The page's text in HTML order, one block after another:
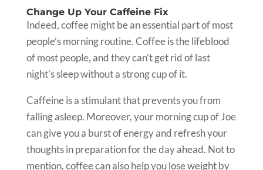
Change Up Your Caffeine Fix
Indeed, coffee might be an essential part of most
people’s morning routine. Coffee is the lifeblood
of most people, and they can’t get rid of last
night’s sleep without a strong cup of it.
Caffeine is a stimulant that prevents you from
falling asleep. Moreover, your morning cup of Joe
can give you a burst of energy and refresh your
thoughts in preparation for the day ahead. Not to
mention, coffee can also help you lose weight by